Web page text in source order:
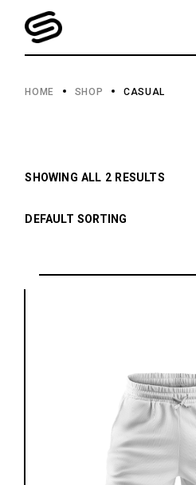
content
HOME SHOP CASUAL
SHOWING ALL 2 RESULTS
DEFAULT SORTING